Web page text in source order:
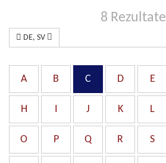
8 Rezultate
DE, SV
A B C D E
H I J K L
O P Q R S